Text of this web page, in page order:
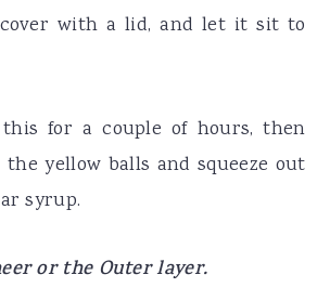
with a lid, and let it sit to
for a couple of hours, then
yellow balls and squeeze out
syrup.
or the Outer layer.